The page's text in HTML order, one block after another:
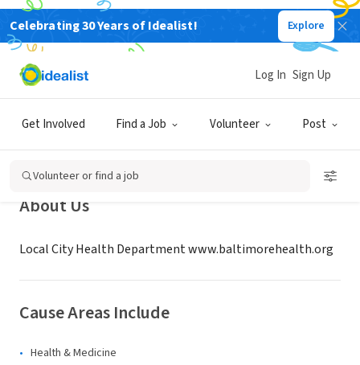
Celebrating 30 Years of Idealist! Explore
Get Involved Find a Job Volunteer Post
Log In Sign Up
Volunteer or find a job
GOVERNMENT
Baltimore City Health Department
- Office of Public Health
Preparedness and Resp
MD|baltimorehealth.org
About Us
Local City Health Department www.baltimorehealth.org
Cause Areas Include
Health & Medicine